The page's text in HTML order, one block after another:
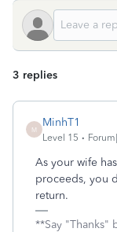
3 replies
M
MinhT1
Level 15
As your wife
proceeds, you
return.
**Say "Thanks"